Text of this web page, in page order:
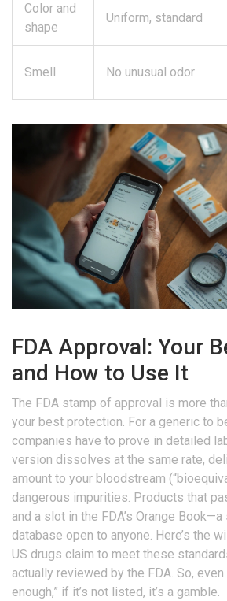
Color and
shape
Uniform, standard
Smell No unusual odor
FDA Approval: Your
and How to Use It
The FDA stamp of approval is more
your best protection. For a generic to
companies have to prove in detailed
version dissolves at the same rate,
amount to your bloodstream
dangerous impurities. Products that
and a slot in the FDA’s Orange
database open to anyone. Here’s the
US drugs claim to meet these
actually reviewed by the FDA. So,
enough,” if it’s not listed, it’s a gamble.